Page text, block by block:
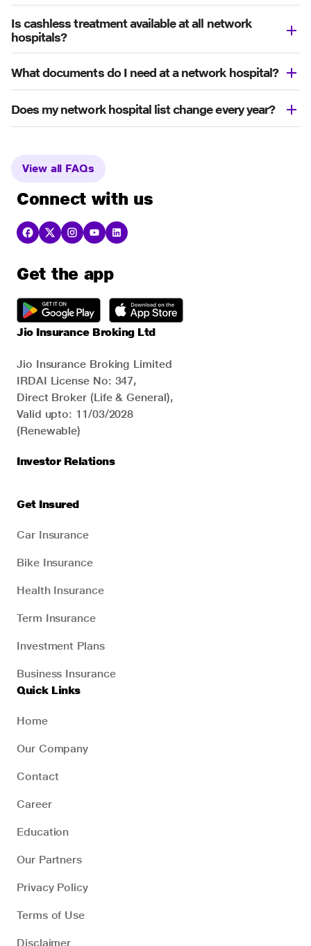
Is cashless treatment available at all network
hospitals?
What documents do I need at a network hospital?
Does my network hospital list change every year?
View all FAQs
Connect with us
Get the app
Jio Insurance Broking Ltd
Jio Insurance Broking Limited
IRDAI License No: 347,
Direct Broker (Life & General),
Valid upto: 11/03/2028
(Renewable)
Investor Relations
Get Insured
Car Insurance
Bike Insurance
Health Insurance
Term Insurance
Investment Plans
Business Insurance
Quick Links
Home
Our Company
Contact
Career
Education
Our Partners
Privacy Policy
Terms of Use
Disclaimer